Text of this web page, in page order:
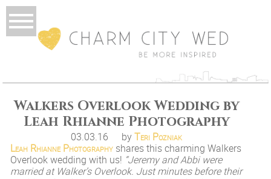
Walkers Overlook Wedding by
Leah Rhianne Photography
03.03.16 byTeri Pozniak
Leah Rhianne Photography shares this charming Walkers
Overlook wedding with us! “Jeremy and Abbi were
married at Walker’s Overlook. Just minutes before their